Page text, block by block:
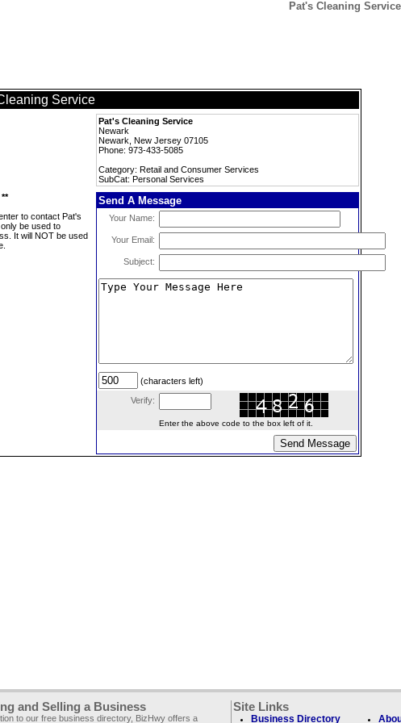
Pat's Cleaning
Service
Pat's Cleaning Service
Newark
Newark, New Jersey 07105
Phone: 973-433-5085
Category: Retail and Consumer Services
SubCat: Personal Services
to contact Pat's
be used to
It will NOT be used
Send A Message
Your Name:
Your Email:
Subject:
(characters left)
Verify:
Enter the above code to the box left of it.
and Selling a Business
to our free business directory, BizHwy offers a
Site Links
Business Directory